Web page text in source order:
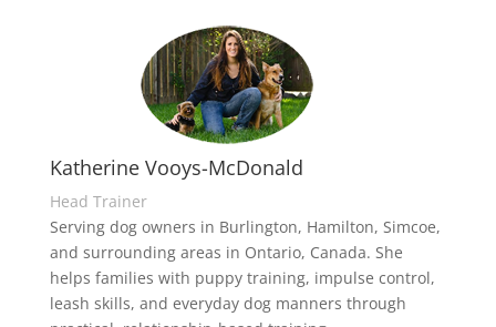
Katherine Vooys-McDonald
Head Trainer
Serving dog owners in Burlington, Hamilton, Simcoe,
and surrounding areas in Ontario, Canada. She
helps families with puppy training, impulse control,
leash skills, and everyday dog manners through